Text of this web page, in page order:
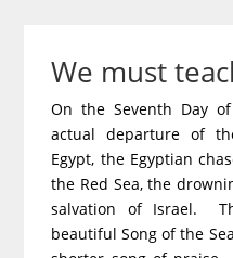
We must
On the Seventh Day
actual departure of
Egypt, the Egyptian
the Red Sea, the
salvation of Israel.
beautiful Song of the